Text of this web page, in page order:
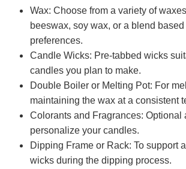
Wax: Choose from a variety of
beeswax, soy wax, or a blend
preferences.
Candle Wicks: Pre-tabbed wicks
candles you plan to make.
Double Boiler or Melting Pot: For
maintaining the wax at a consistent
Colorants and Fragrances: Optional
personalize your candles.
Dipping Frame or Rack: To support
wicks during the dipping process.